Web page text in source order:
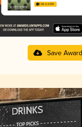
3.82 in 2025
Save Award